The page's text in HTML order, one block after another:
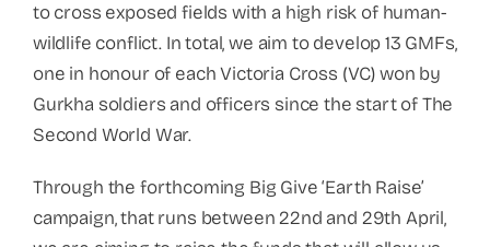
to cross exposed fields with a high risk of human-
wildlife conflict. In total, we aim to develop 13 GMFs,
one in honour of each Victoria Cross (VC) won by
Gurkha soldiers and officers since the start of The
Second World War.
Through the forthcoming Big Give ‘Earth Raise’
campaign, that runs between 22nd and 29th April,